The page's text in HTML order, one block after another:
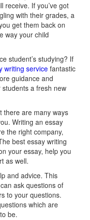
receive. If you’ve got
with their grades, a
get them back on
way your child
student’s studying? If
writing service fantastic
guidance and
a fresh new
there are many ways
Writing an essay
the right company,
best essay writing
your essay, help you
as well.
and advice. This
ask questions of
to your questions.
which are
be.